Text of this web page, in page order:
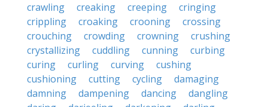
crawling
creaking creeping
cringing
crippling
croaking crooning
crossing
crouching
crowding crowning
crushing
crystallizing
cuddling cunning
curbing
curing
curling curving
cushing
cushioning
cutting cycling
damaging
damning
dampening dancing
dangling